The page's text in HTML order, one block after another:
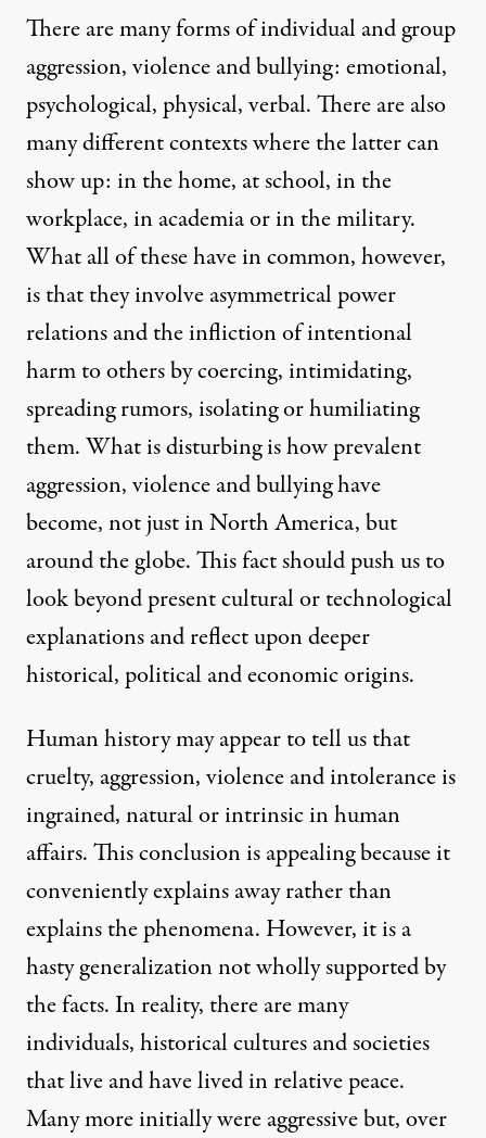
There are many forms of individual and group
aggression, violence and bullying: emotional,
psychological, physical, verbal. There are also
many different contexts where the latter can
show up: in the home, at school, in the
workplace, in academia or in the military.
What all of these have in common, however,
is that they involve asymmetrical power
relations and the infliction of intentional
harm to others by coercing, intimidating,
spreading rumors, isolating or humiliating
them. What is disturbing is how prevalent
aggression, violence and bullying have
become, not just in North America, but
around the globe. This fact should push us to
look beyond present cultural or technological
explanations and reflect upon deeper
historical, political and economic origins.
Human history may appear to tell us that
cruelty, aggression, violence and intolerance is
ingrained, natural or intrinsic in human
affairs. This conclusion is appealing because it
conveniently explains away rather than
explains the phenomena. However, it is a
hasty generalization not wholly supported by
the facts. In reality, there are many
individuals, historical cultures and societies
that live and have lived in relative peace.
Many more initially were aggressive but, over